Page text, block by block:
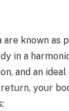
are known as
in a
and an
your